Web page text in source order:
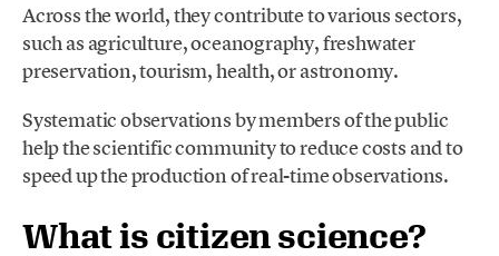
Across the world, they contribute to various sectors,
such as agriculture, oceanography, freshwater
preservation, tourism, health, or astronomy.
Systematic observations by members of the public
help the scientific community to reduce costs and to
speed up the production of real-time observations.
What is citizen science?